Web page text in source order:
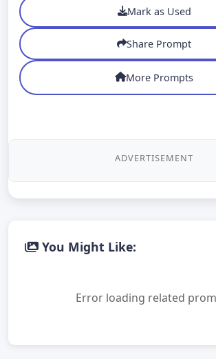
Mark as Used
Share Prompt
More Prompts
ADVERTISEMENT
You Might Like:
Error loading related